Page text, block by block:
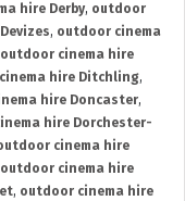
hire Derby, outdoor
, outdoor cinema
outdoor cinema hire
hire Ditchling,
hire Doncaster,
hire Dorchester-
cinema hire
outdoor cinema hire
, outdoor cinema hire